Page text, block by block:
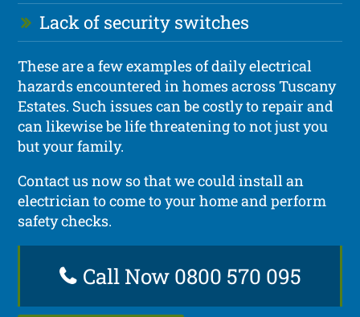
Lack of security switches
These are a few examples of daily electrical
hazards encountered in homes across Tuscany
Estates. Such issues can be costly to repair and
can likewise be life threatening to not just you
but your family.
Contact us now so that we could install an
electrician to come to your home and perform
safety checks.
Call Now 0800 570 095